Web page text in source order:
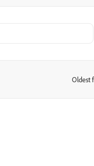
Oldest